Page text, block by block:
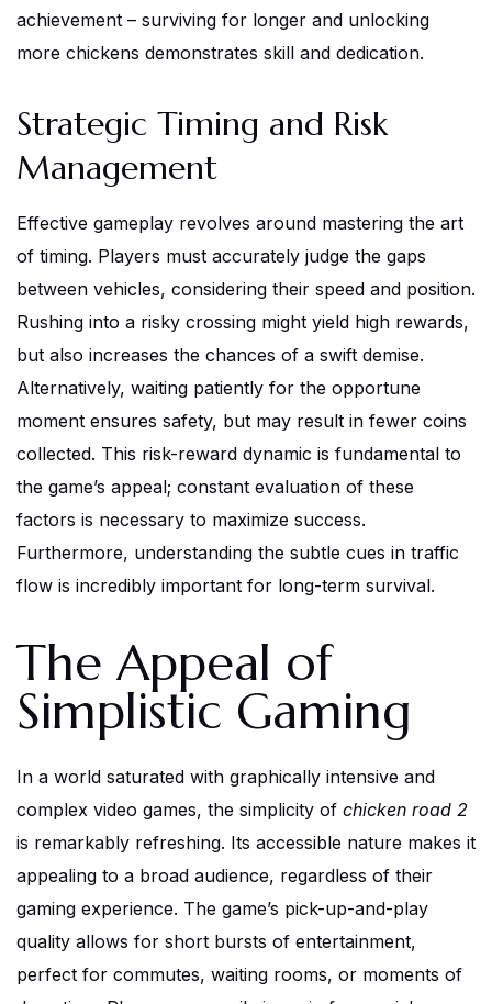
achievement – surviving for longer and unlocking
more chickens demonstrates skill and dedication.
Strategic Timing and Risk
Management
Effective gameplay revolves around mastering the art
of timing. Players must accurately judge the gaps
between vehicles, considering their speed and position.
Rushing into a risky crossing might yield high rewards,
but also increases the chances of a swift demise.
Alternatively, waiting patiently for the opportune
moment ensures safety, but may result in fewer coins
collected. This risk-reward dynamic is fundamental to
the game’s appeal; constant evaluation of these
factors is necessary to maximize success.
Furthermore, understanding the subtle cues in traffic
flow is incredibly important for long-term survival.
The Appeal of
Simplistic Gaming
In a world saturated with graphically intensive and
complex video games, the simplicity of chicken road 2
is remarkably refreshing. Its accessible nature makes it
appealing to a broad audience, regardless of their
gaming experience. The game’s pick-up-and-play
quality allows for short bursts of entertainment,
perfect for commutes, waiting rooms, or moments of